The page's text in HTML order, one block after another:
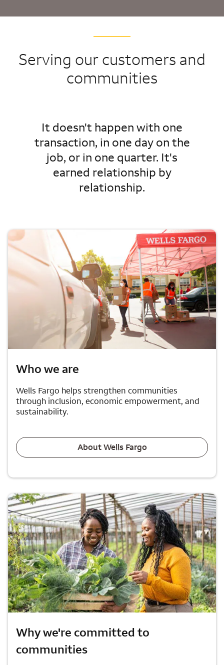
Serving our customers and
communities
It doesn't happen with one
transaction, in one day on the
job, or in one quarter. It's
earned relationship by
relationship.
Who we are
Wells Fargo helps strengthen communities
through inclusion, economic empowerment, and
sustainability.
About Wells Fargo
Why we're committed to
communities